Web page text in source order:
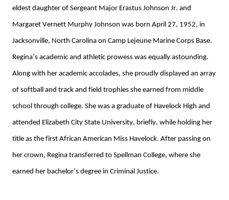
eldest daughter of Sergeant Major Erastus Johnson Jr. and
Margaret Vernett Murphy Johnson was born April 27, 1952, in
Regina’s academic and athletic prowess was equally astounding.
Along with her academic accolades, she proudly displayed an array
of softball and track and field trophies she earned from middle
school through college. She was a graduate of Havelock High and
attended Elizabeth City State University, briefly, while holding her
title as the first African American Miss Havelock. After passing on
her crown, Regina transferred to Spellman College, where she
earned her bachelor’s degree in Criminal Justice.